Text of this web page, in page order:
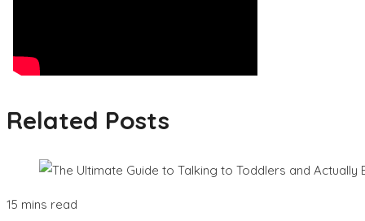
Related Posts
15 mins read